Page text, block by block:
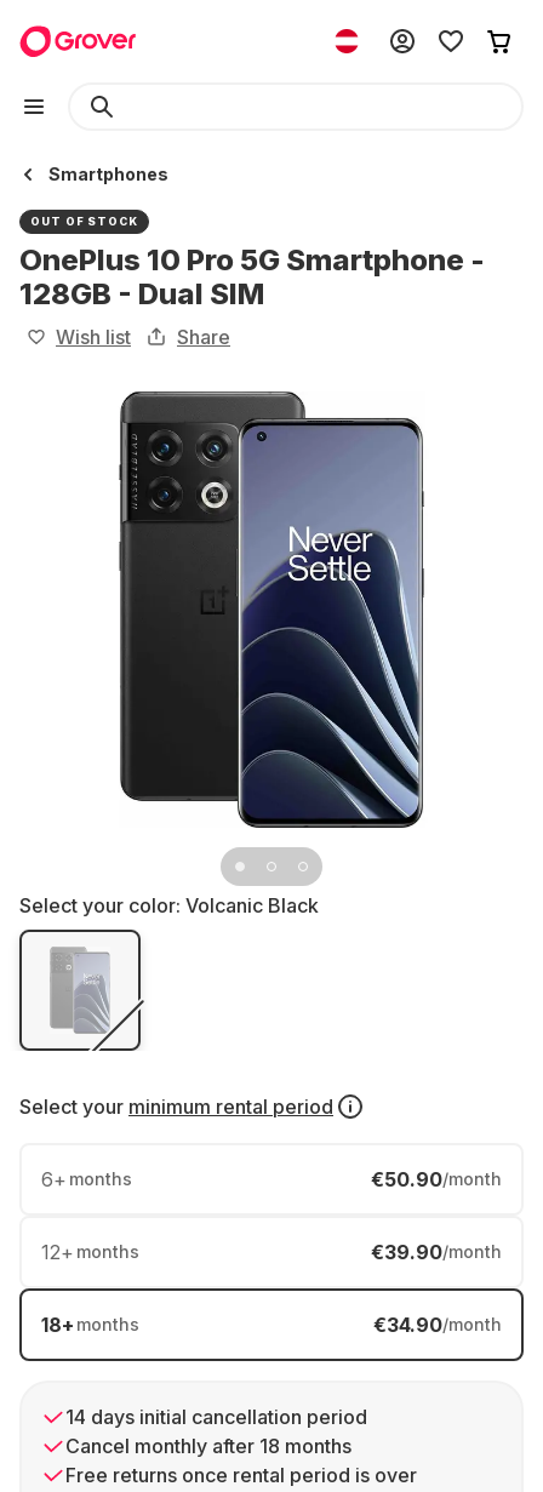
Smartphones
OUT OF STOCK
OnePlus 10 Pro 5G Smartphone -
128GB - Dual SIM
Wish list Share
Select your color: Volcanic Black
Select your minimum rental period
6+ months €50.90/month
12+ months €39.90/month
18+ months €34.90/month
14 days initial cancellation period
Cancel monthly after 18 months
Free returns once rental period is over